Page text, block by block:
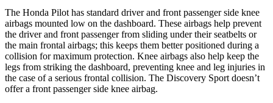
The Honda Pilot has standard driver and front passenger side knee
airbags mounted low on the dashboard. These airbags help prevent
the driver and front passenger from sliding under their seatbelts or
the main frontal airbags; this keeps them better positioned during a
collision for maximum protection. Knee airbags also help keep the
legs from striking the dashboard, preventing knee and leg injuries in
the case of a serious frontal collision. The Discovery Sport doesn’t
offer a front passenger side knee airbag.